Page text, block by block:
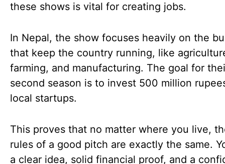
these shows is vital for creating jobs.
In Nepal, the show focuses heavily on the
that keep the country running, like
farming, and manufacturing. The goal for
second season is to invest 500 million
local startups.
This proves that no matter where you live,
rules of a good pitch are exactly the same.
a clear idea, solid financial proof, and a